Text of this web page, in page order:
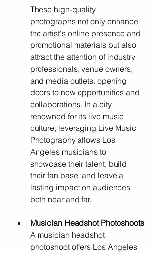
These high-quality
photographs not only enhance
the artist's online presence and
promotional materials but also
attract the attention of industry
professionals, venue owners,
and media outlets, opening
doors to new opportunities and
collaborations. In a city
renowned for its live music
culture, leveraging Live Music
Photography allows Los
Angeles musicians to
showcase their talent, build
their fan base, and leave a
lasting impact on audiences
both near and far.
Musician Headshot Photoshoots
A musician headshot
photoshoot offers Los Angeles